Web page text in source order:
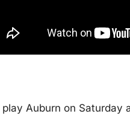
play Auburn on Saturday